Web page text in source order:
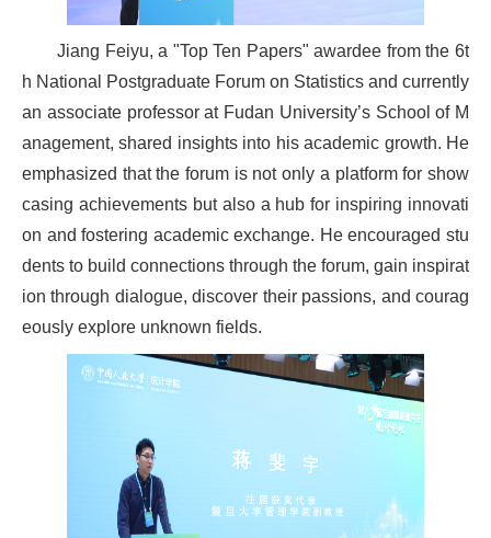
Jiang Feiyu, a "Top Ten Papers" awardee from the 6t
h National Postgraduate Forum on Statistics and currently
an associate professor at Fudan University’s School of M
anagement, shared insights into his academic growth. He
emphasized that the forum is not only a platform for show
casing achievements but also a hub for inspiring innovati
on and fostering academic exchange. He encouraged stu
dents to build connections through the forum, gain inspirat
ion through dialogue, discover their passions, and courag
eously explore unknown fields.